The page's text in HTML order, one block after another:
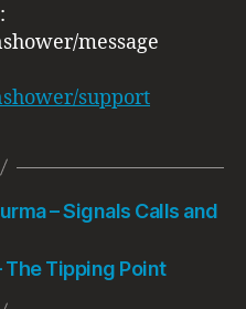
message
support
– Signals Calls and
The Tipping Point